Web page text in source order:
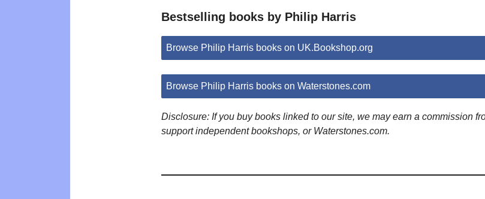
Bestselling books by Philip Harris
Browse Philip Harris books on UK.Bookshop.org
Browse Philip Harris books on Waterstones.com
Disclosure: If you buy books linked to our site, we may earn a commission
support independent bookshops, or Waterstones.com.